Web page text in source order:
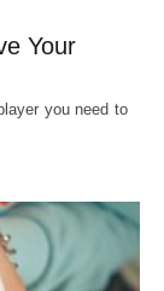
Your
you need to